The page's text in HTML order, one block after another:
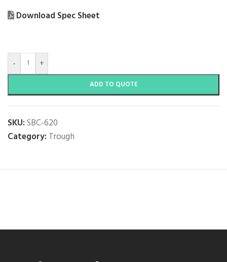
Download Spec Sheet
- +
ADD TO QUOTE
SKU:SBC-620
Category: Trough